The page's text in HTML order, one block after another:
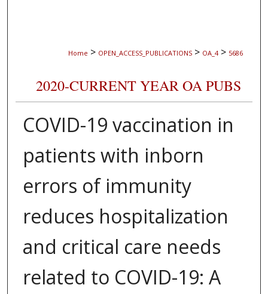
Home > OPEN_ACCESS_PUBLICATIONS > OA_4 > 5686
2020-CURRENT YEAR OA PUBS
COVID-19 vaccination in
patients with inborn
errors of immunity
reduces hospitalization
and critical care needs
related to COVID-19: A